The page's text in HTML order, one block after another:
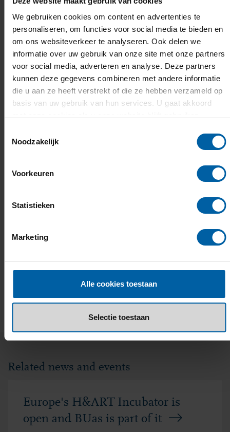
We gebruiken cookies om content en advertenties te
personaliseren, om functies voor social media te bieden en
om ons websiteverkeer te analyseren. Ook delen we
informatie over uw gebruik van onze site met onze partners
voor social media, adverteren en analyse. Deze partners
kunnen deze gegevens combineren met andere informatie
die u aan ze heeft verstrekt of die ze hebben verzameld op
basis van uw gebruik van hun services. U gaat akkoord
Noodzakelijk
Voorkeuren
Statistieken
Marketing
Alle cookies toestaan
Selectie toestaan
READ THE FULL INTERVIEW WITH YULIIA
HERE.
Related news and events
Europe's H&ART Incubator is
open and BUas is part of it